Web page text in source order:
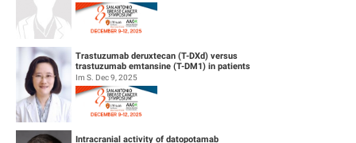
Trastuzumab deruxtecan (T-DXd) versus
trastuzumab emtansine (T-DM1) in patients
(pts) with human epidermal growth f...
Im S. Dec 9, 2025
Intracranial activity of datopotamab